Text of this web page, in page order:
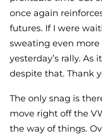
once again
futures. If I were
sweating even
yesterday’s rally.
despite that. Thank
The only snag is
move right off the
the way of things.